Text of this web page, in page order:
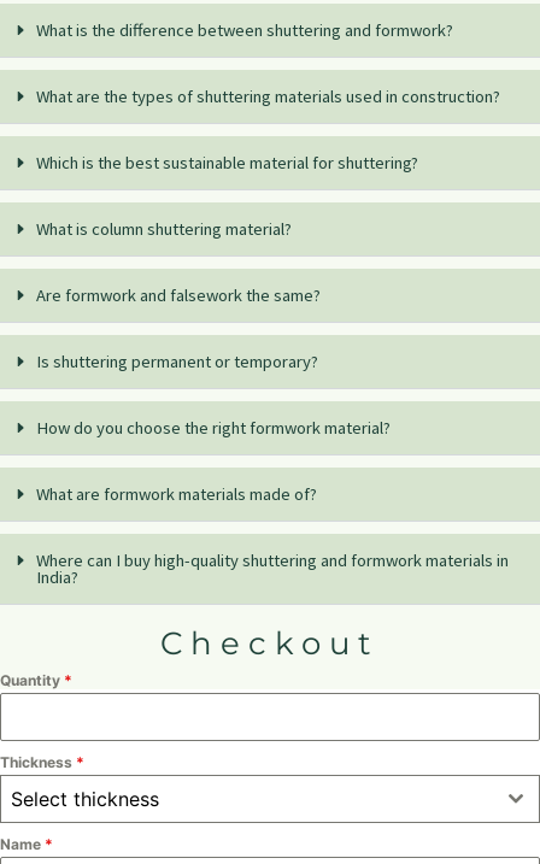
What is the difference between shuttering and formwork?
What are the types of shuttering materials used in construction?
Which is the best sustainable material for shuttering?
What is column shuttering material?
Are formwork and falsework the same?
Is shuttering permanent or temporary?
How do you choose the right formwork material?
What are formwork materials made of?
Where can I buy high-quality shuttering and formwork materials in
India?
Checkout
Quantity *
Thickness *
Select thickness
Name *